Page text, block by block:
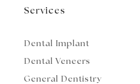
e
r
Services
Dental Implant
Dental Veneers
General Dentistry